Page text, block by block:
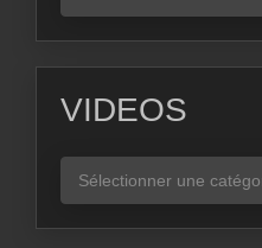
VIDEOS
VIDEOS